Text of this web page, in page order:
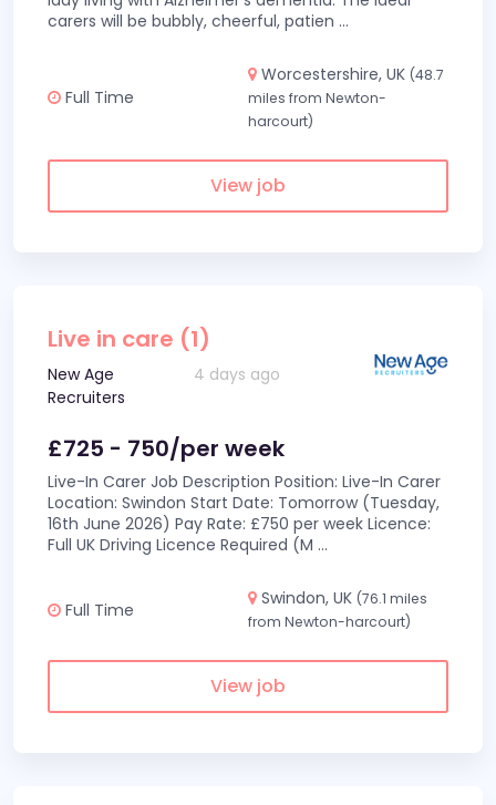
carers will be bubbly, cheerful, patien ...
Full Time
Worcestershire, UK (48.7
miles from Newton-
harcourt)
View job
Live in care (1)
New Age
Recruiters
4 days ago
£725 - 750/per week
Live-In Carer Job Description Position: Live-In Carer
Location: Swindon Start Date: Tomorrow (Tuesday,
16th June 2026) Pay Rate: £750 per week Licence:
Full UK Driving Licence Required (M ...
Full Time
Swindon, UK (76.1 miles
from Newton-harcourt)
View job